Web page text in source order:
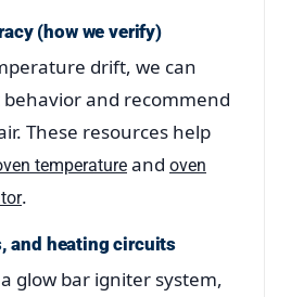
(how we verify)
drift, we can
and recommend
These resources help
temperature and oven
.
and heating circuits
glow bar igniter system,